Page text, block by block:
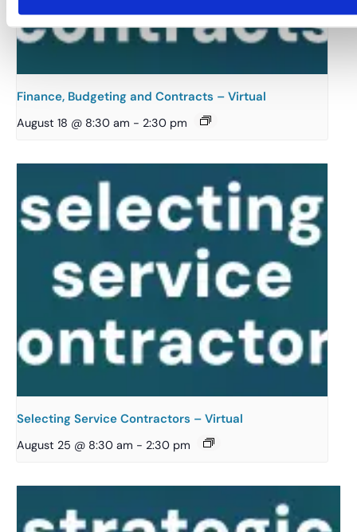
Finance, Budgeting and Contracts – Virtual
August 18 @ 8:30 am - 2:30 pm
Selecting Service Contractors – Virtual
August 25 @ 8:30 am - 2:30 pm